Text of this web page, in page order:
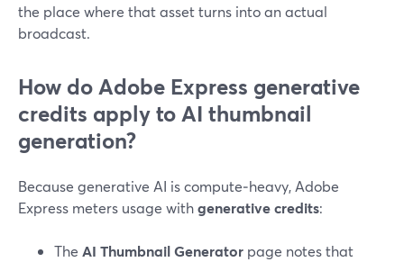
the place where that asset turns into an actual
broadcast.
How do Adobe Express generative
credits apply to AI thumbnail
generation?
Because generative AI is compute‑heavy, Adobe
Express meters usage withgenerative credits:
The AI Thumbnail Generator page notes that